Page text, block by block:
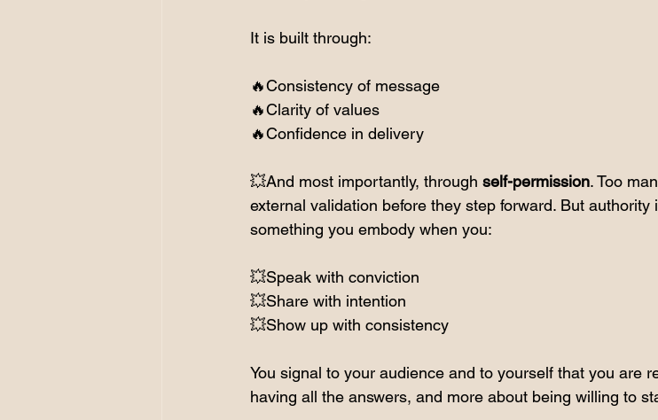
It is built through:
🔥Consistency of message
🔥Clarity of values
🔥Confidence in delivery
💥And most importantly, through self-permission. Too
external validation before they step forward. But authority
something you embody when you:
💥Speak with conviction
💥Share with intention
💥Show up with consistency
You signal to your audience and to yourself that you are
having all the answers, and more about being willing to